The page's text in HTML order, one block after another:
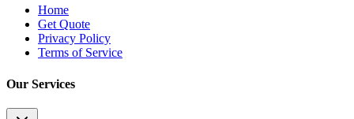
Home
Get Quote
Privacy Policy
Terms of Service
Our Services